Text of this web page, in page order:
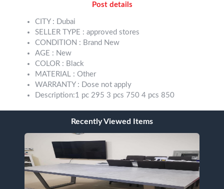
Post details
CITY : Dubai
SELLER TYPE : approved stores
CONDITION : Brand New
AGE : New
COLOR : Black
MATERIAL : Other
WARRANTY : Dose not apply
Description:1 pc 295 3 pcs 750 4 pcs 850
Recently Viewed Items